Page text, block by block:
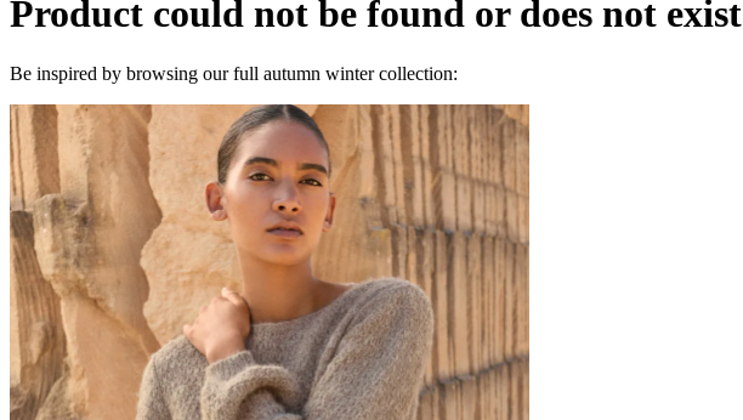
Product could not be found or does not exist
Be inspired by browsing our full autumn winter collection: